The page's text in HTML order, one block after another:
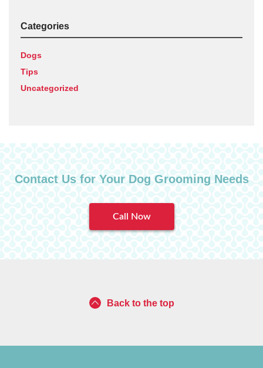
Categories
Dogs
Tips
Uncategorized
Contact Us for Your Dog Grooming Needs
Call Now
Back to the top